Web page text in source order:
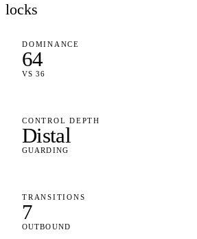
locks
DOMINANCE
64
VS 36
CONTROL DEPTH
Distal
GUARDING
TRANSITIONS
7
OUTBOUND